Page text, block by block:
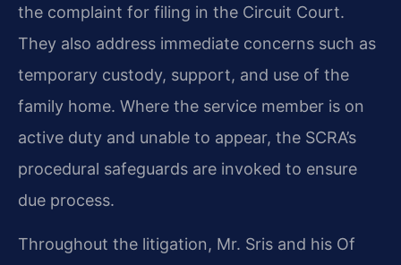
the complaint for filing in the Circuit Court.
They also address immediate concerns such as
temporary custody, support, and use of the
family home. Where the service member is on
active duty and unable to appear, the SCRA’s
procedural safeguards are invoked to ensure
due process.
Throughout the litigation, Mr. Sris and his Of